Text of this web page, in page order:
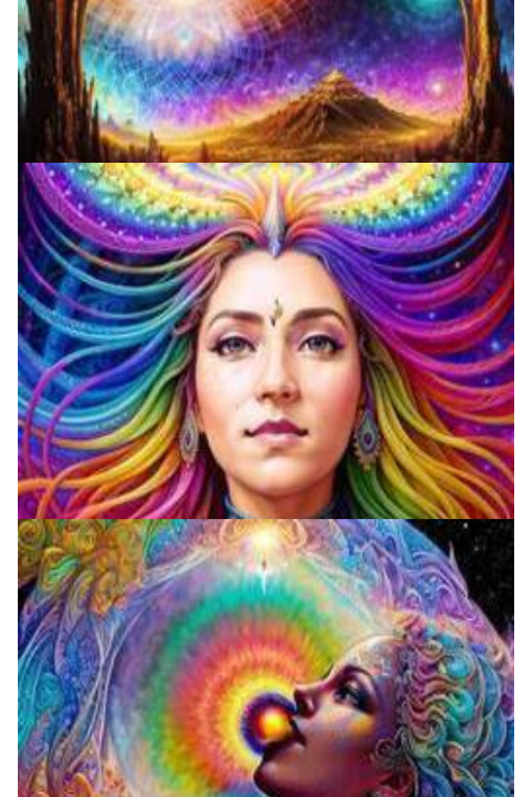
A Comprehensive Guide To Making Salvia Tincture: Benefits, Risks,
And Step-by-Step Instructions
Beware The Wolves In Sheep's Clothing: The Disturbing Trend Of
Fake Shamans And Gurus Preying On The Vulnerable